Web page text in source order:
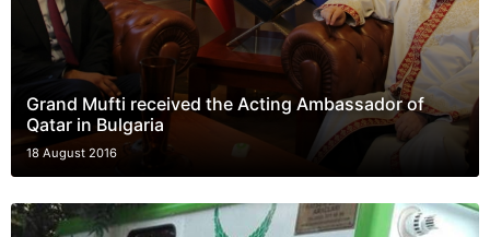
Grand Mufti received the Acting Ambassador of
Qatar in Bulgaria
18 August 2016